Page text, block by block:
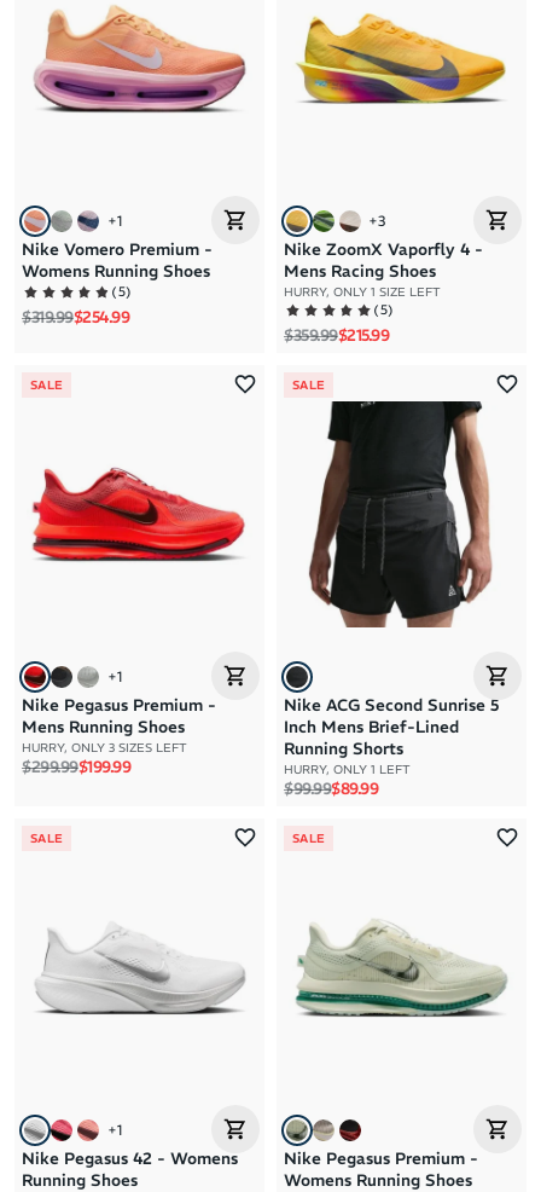
+1
Nike Vomero Premium -
Womens Running Shoes
(5)
Regular price
$319.99Sale price
$254.99
+3
Nike ZoomX Vaporfly 4 -
Mens Racing Shoes
HURRY, ONLY 1 SIZE LEFT
(5)
Regular price
$359.99Sale price
$215.99
SALE
+1
Nike Pegasus Premium -
Mens Running Shoes
HURRY, ONLY 3 SIZES LEFT
Regular price
$299.99Sale price
$199.99
SALE
Nike ACG Second Sunrise 5
Inch Mens Brief-Lined
Running Shorts
HURRY, ONLY 1 LEFT
Regular price
$99.99Sale price
$89.99
SALE
+1
Nike Pegasus 42 - Womens
Running Shoes
SALE
Nike Pegasus Premium -
Womens Running Shoes